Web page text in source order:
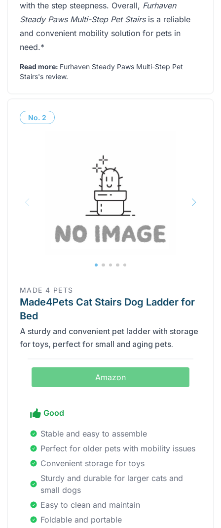
with the step steepness. Overall, Furhaven
Steady Paws Multi-Step Pet Stairsis a reliable
and convenient mobility solution for pets in
need.*
Read more: Furhaven Steady Paws Multi-Step Pet
Stairs's review.
No. 2
MADE 4 PETS
Made4Pets Cat Stairs Dog Ladder for
Bed
A sturdy and convenient pet ladder with storage
for toys, perfect for small and aging pets.
Amazon
Good
Stable and easy to assemble
Perfect for older pets with mobility issues
Convenient storage for toys
Sturdy and durable for larger cats and
small dogs
Easy to clean and maintain
Foldable and portable